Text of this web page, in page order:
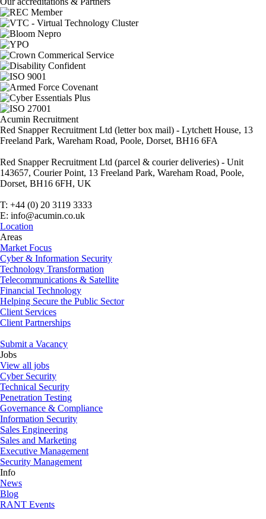
Acumin Recruitment
Red Snapper Recruitment Ltd (letter box mail) - Lytchett House, 13
Freeland Park, Wareham Road, Poole, Dorset, BH16 6FA
Red Snapper Recruitment Ltd (parcel & courier deliveries) - Unit
143657, Courier Point, 13 Freeland Park, Wareham Road, Poole,
Dorset, BH16 6FH, UK
T: +44 (0) 20 3119 3333
E: info@acumin.co.uk
Location
Areas
Market Focus
Cyber & Information Security
Technology Transformation
Telecommunications & Satellite
Financial Technology
Helping Secure the Public Sector
Client Services
Client Partnerships
Submit a Vacancy
Jobs
View all jobs
Cyber Security
Technical Security
Penetration Testing
Governance & Compliance
Information Security
Sales Engineering
Sales and Marketing
Executive Management
Security Management
Info
News
Blog
RANT Events